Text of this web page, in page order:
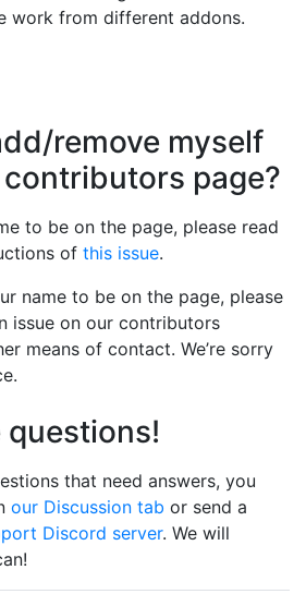
work from different addons.
remove myself
page?
to be on the page, please read
of this issue.
name to be on the page, please
issue on our contributors
means of contact. We’re sorry
questions!
that need answers, you
our Discussion tab or send a
Discord server. We will